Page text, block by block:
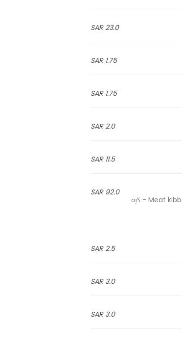
23.0 SAR
1.75 SAR
1.75 SAR
2.0 SAR
11.5 SAR
92.0 SAR
Meat kibbeh, chicken kibbeh, chicken spring roll, chicken samosa, meat samosa and cheese samosa - كبة
2.5 SAR
3.0 SAR
3.0 SAR